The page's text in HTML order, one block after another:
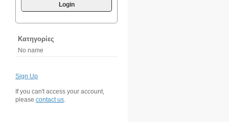
Login
Κατηγορίες
No name
Sign Up
If you can't access your account,
please contact us.